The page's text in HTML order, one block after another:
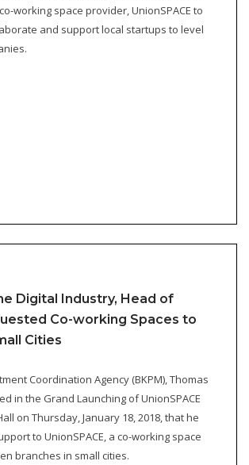
working space provider, UnionSPACE to
and support local startups to level
Digital Industry, Head of
Co-working Spaces to
Cities
Coordination Agency (BKPM), Thomas
in the Grand Launching of UnionSPACE
on Thursday, January 18, 2018, that he
to UnionSPACE, a co-working space
branches in small cities.